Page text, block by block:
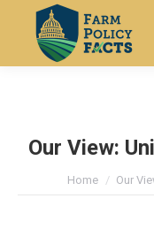
Our View:
You are here:
Home Our